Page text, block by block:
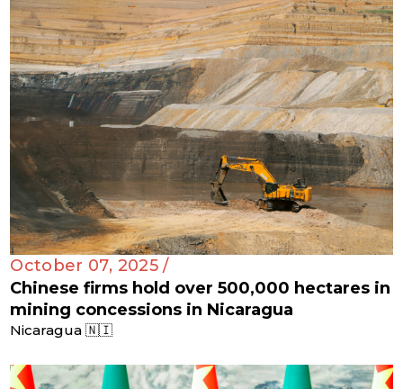
October 07, 2025 /
Chinese firms hold over 500,000 hectares in
mining concessions in Nicaragua
Nicaragua 🇳🇮